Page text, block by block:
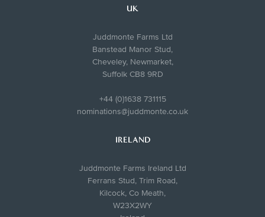
UK
Juddmonte Farms Ltd
Banstead Manor Stud,
Cheveley, Newmarket,
Suffolk CB8 9RD
+44 (0)1638 731115
nominations@juddmonte.co.uk
IRELAND
Juddmonte Farms Ireland Ltd
Ferrans Stud, Trim Road,
Kilcock, Co Meath,
W23X2WY